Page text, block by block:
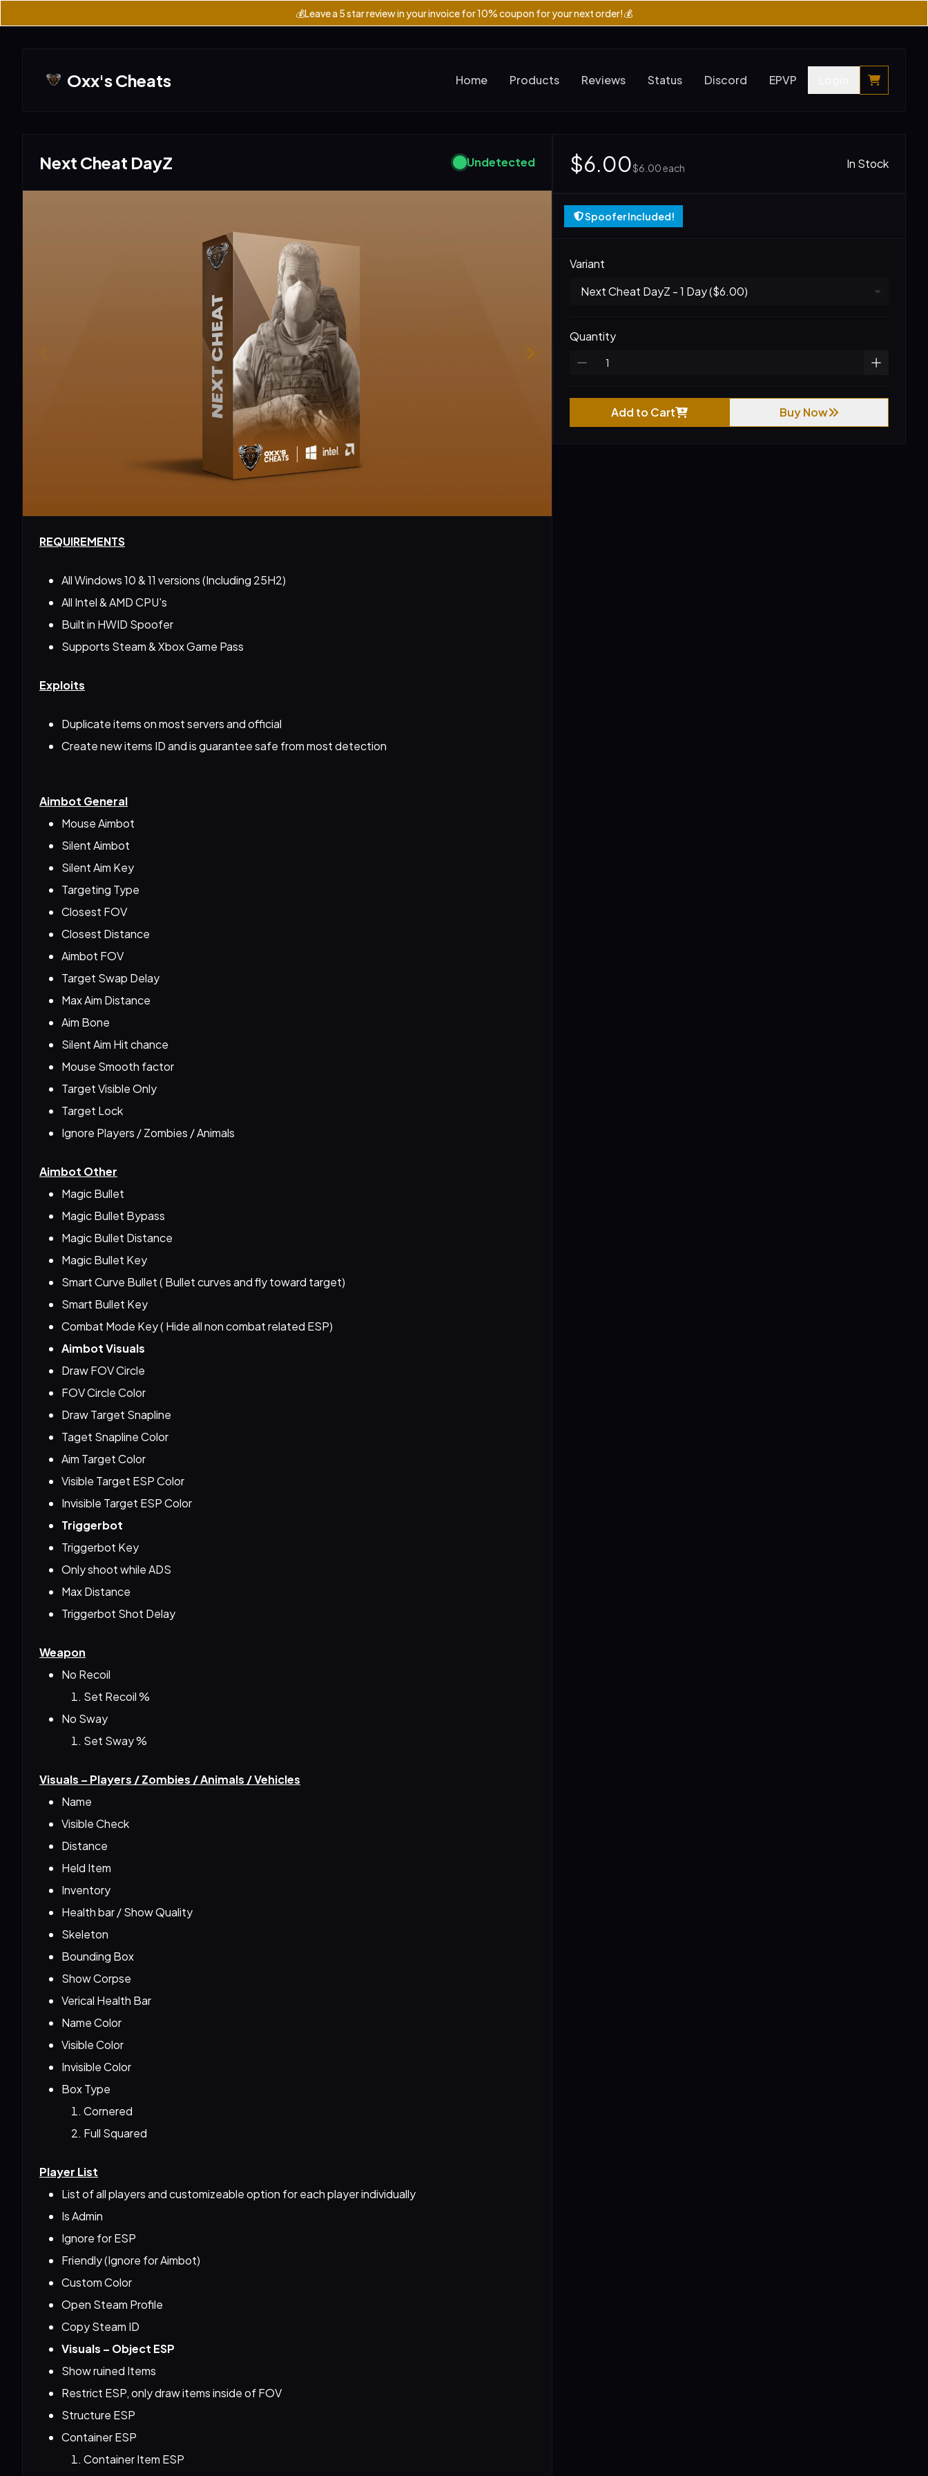
💰Leave a 5 star review in your invoice for 10% coupon for your next order!💰
Oxx's Cheats Home Products Reviews Status Discord EPVP
Next Cheat DayZ Undetected
REQUIREMENTS
All Windows 10 & 11 versions (Including 25H2)
All Intel & AMD CPU's
Built in HWID Spoofer
Supports Steam & Xbox Game Pass
Exploits
Duplicate items on most servers and official
Create new items ID and is guarantee safe from most detection
Aimbot General
Mouse Aimbot
Silent Aimbot
Silent Aim Key
Targeting Type
Closest FOV
Closest Distance
Aimbot FOV
Target Swap Delay
Max Aim Distance
Aim Bone
Silent Aim Hit chance
Mouse Smooth factor
Target Visible Only
Target Lock
Ignore Players / Zombies / Animals
Aimbot Other
Magic Bullet
Magic Bullet Bypass
Magic Bullet Distance
Magic Bullet Key
Smart Curve Bullet ( Bullet curves and fly toward target)
Smart Bullet Key
Combat Mode Key ( Hide all non combat related ESP)
Aimbot Visuals
Draw FOV Circle
FOV Circle Color
Draw Target Snapline
Taget Snapline Color
Aim Target Color
Visible Target ESP Color
Invisible Target ESP Color
Triggerbot
Triggerbot Key
Only shoot while ADS
Max Distance
Triggerbot Shot Delay
Weapon
No Recoil
Set Recoil %
No Sway
Set Sway %
Visuals – Players / Zombies / Animals / Vehicles
Name
Visible Check
Distance
Held Item
Inventory
Health bar / Show Quality
Skeleton
Bounding Box
Show Corpse
Verical Health Bar
Name Color
Visible Color
Invisible Color
Box Type
Cornered
Full Squared
Player List
List of all players and customizeable option for each player individually
Is Admin
Ignore for ESP
Friendly (Ignore for Aimbot)
Custom Color
Open Steam Profile
Copy Steam ID
Visuals – Object ESP
Show ruined Items
Restrict ESP, only draw items inside of FOV
Structure ESP
Container ESP
Container Item ESP
$6.00$6.00each In Stock
Spoofer Included!
Variant
Next Cheat DayZ - 1 Day ($6.00)
Quantity
Add to Cart Buy Now